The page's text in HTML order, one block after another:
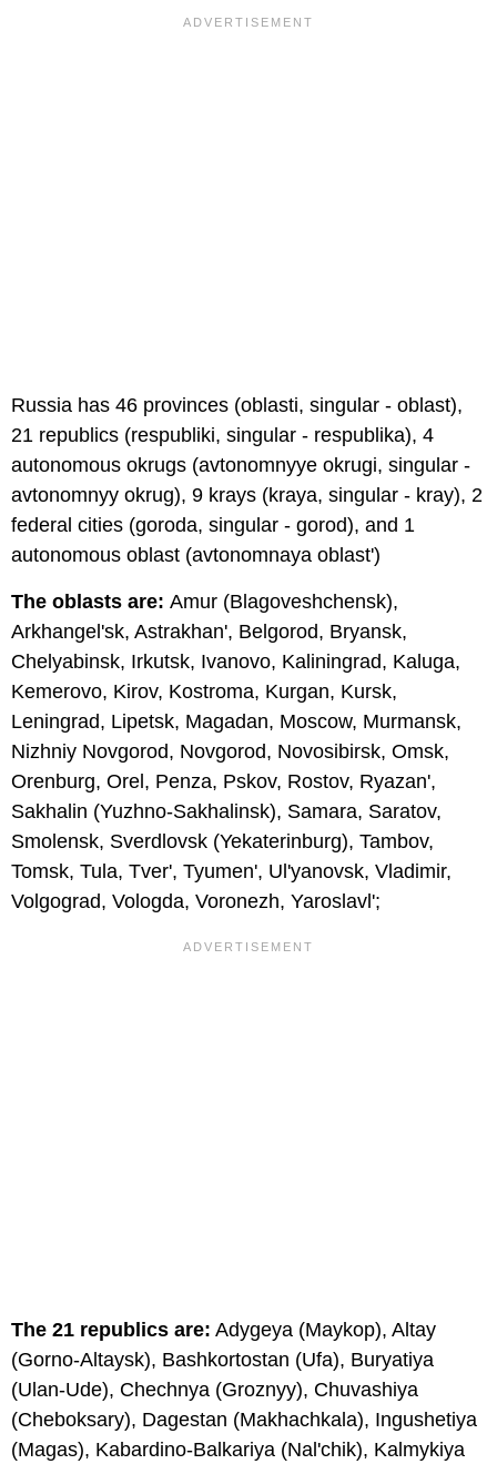
Russia has 46 provinces (oblasti, singular - oblast),
21 republics (respubliki, singular - respublika), 4
autonomous okrugs (avtonomnyye okrugi, singular -
avtonomnyy okrug), 9 krays (kraya, singular - kray), 2
federal cities (goroda, singular - gorod), and 1
autonomous oblast (avtonomnaya oblast')
The oblasts are: Amur (Blagoveshchensk),
Arkhangel'sk, Astrakhan', Belgorod, Bryansk,
Chelyabinsk, Irkutsk, Ivanovo, Kaliningrad, Kaluga,
Kemerovo, Kirov, Kostroma, Kurgan, Kursk,
Leningrad, Lipetsk, Magadan, Moscow, Murmansk,
Nizhniy Novgorod, Novgorod, Novosibirsk, Omsk,
Orenburg, Orel, Penza, Pskov, Rostov, Ryazan',
Sakhalin (Yuzhno-Sakhalinsk), Samara, Saratov,
Smolensk, Sverdlovsk (Yekaterinburg), Tambov,
Tomsk, Tula, Tver', Tyumen', Ul'yanovsk, Vladimir,
Volgograd, Vologda, Voronezh, Yaroslavl';
The 21 republics are: Adygeya (Maykop), Altay
(Gorno-Altaysk), Bashkortostan (Ufa), Buryatiya
(Ulan-Ude), Chechnya (Groznyy), Chuvashiya
(Cheboksary), Dagestan (Makhachkala), Ingushetiya
(Magas), Kabardino-Balkariya (Nal'chik), Kalmykiya